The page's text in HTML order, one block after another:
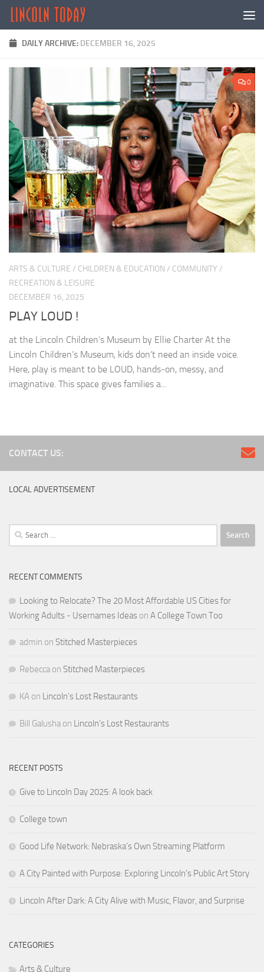
Skip to content
DAILY ARCHIVE: DECEMBER 16, 2025
0
ARTS & CULTURE / CHILDREN & EDUCATION / COMMUNITY /
RECREATION & LEISURE
DECEMBER 16, 2025
PLAY LOUD !
at the Lincoln Children’s Museum by Ellie Charter At the
Lincoln Children’s Museum, kids don’t need an inside voice.
Here, play is meant to be LOUD, hands-on, messy, and
imaginative. This space gives families a...
CONTACT US:
LOCAL ADVERTISEMENT
Search
for:
RECENT COMMENTS
Looking to Relocate? The 20 Most Affordable US Cities for
Working Adults - Usernames Ideas on A College Town Too
admin on Stitched Masterpieces
Rebecca on Stitched Masterpieces
KA on Lincoln’s Lost Restaurants
Bill Galusha on Lincoln’s Lost Restaurants
RECENT POSTS
Give to Lincoln Day 2025: A look back
College town
Good Life Network: Nebraska’s Own Streaming Platform
A City Painted with Purpose: Exploring Lincoln’s Public Art Story
Lincoln After Dark: A City Alive with Music, Flavor, and Surprise
CATEGORIES
Arts & Culture